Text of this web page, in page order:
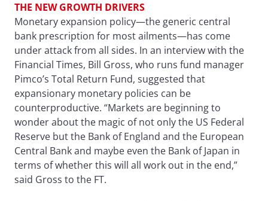
THE NEW GROWTH DRIVERS
Monetary expansion policy—the generic central
bank prescription for most ailments—has come
under attack from all sides. In an interview with the
Financial Times, Bill Gross, who runs fund manager
Pimco’s Total Return Fund, suggested that
expansionary monetary policies can be
counterproductive. “Markets are beginning to
wonder about the magic of not only the US Federal
Reserve but the Bank of England and the European
Central Bank and maybe even the Bank of Japan in
terms of whether this will all work out in the end,”
said Gross to the FT.